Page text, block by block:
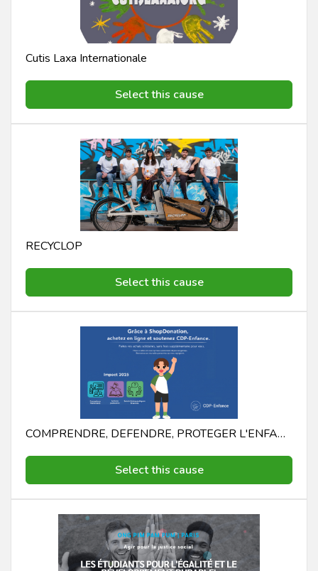
Cutis Laxa Internationale
Select this cause
RECYCLOP
Select this cause
COMPRENDRE, DEFENDRE, PROTEGER L'ENFANCE CDP - ENFANCE COMPRENDRE, DEFENDRE, PROTEGER L'ENFANCE
Select this cause